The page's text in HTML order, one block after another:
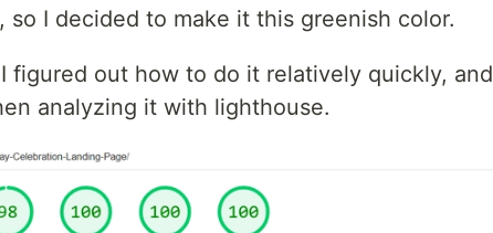
I decided to make it this greenish color.
figured out how to do it relatively quickly, and
analyzing it with lighthouse.